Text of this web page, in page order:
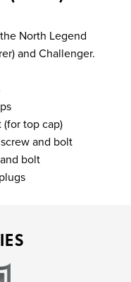
North Legend
and Challenger.
(for top cap)
and bolt
bolt